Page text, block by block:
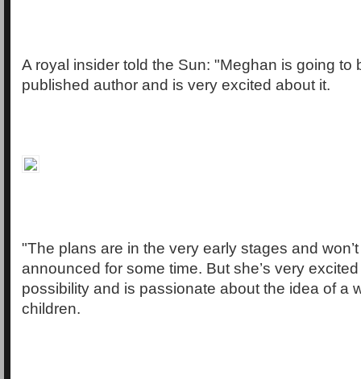
A royal insider told the Sun: "Meghan is going to
published author and is very excited about it.
"The plans are in the very early stages and
announced for some time. But she’s very
possibility and is passionate about the idea of a
children.